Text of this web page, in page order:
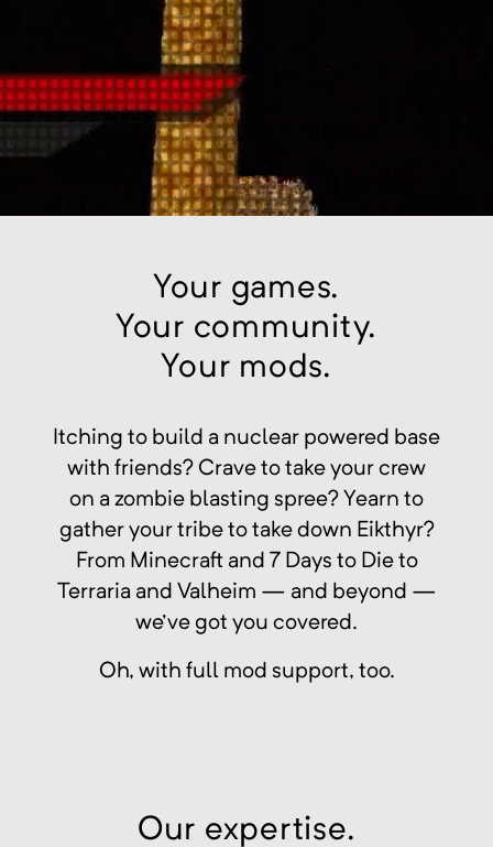
Your games.
Your community.
Your mods.
Itching to build a nuclear powered base
with friends? Crave to take your crew
on a zombie blasting spree? Yearn to
gather your tribe to take down Eikthyr?
From Minecraft and 7 Days to Die to
Terraria and Valheim — and beyond —
we've got you covered.
Oh, with full mod support, too.
Our expertise.